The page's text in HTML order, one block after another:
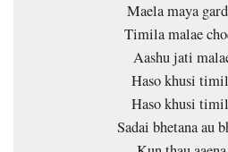
Maela maya
Timila malae
Aashu jati
Haso khusi
Haso khusi
Sadai bhetana au